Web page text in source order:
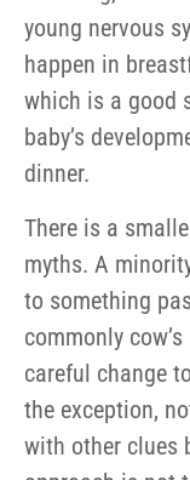
young nervous
happen in
which is a good
baby’s
dinner.
There is a
myths. A
to something
commonly
careful change
the exception,
with other clues